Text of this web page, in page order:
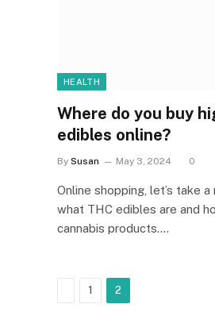
HEALTH
Where do you buy
edibles online?
By Susan May 3, 2024 0
Online shopping, let’s take
what THC edibles are and
cannabis products.…
Previous
1 2